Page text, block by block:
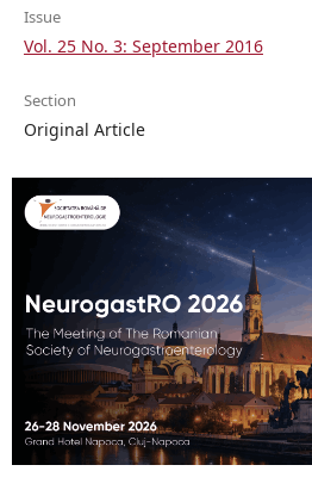
Issue
Vol. 25 No. 3: September 2016
Section
Original Article